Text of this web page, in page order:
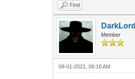
Find
DarkLord
Member
08-01-2021, 06:16 AM